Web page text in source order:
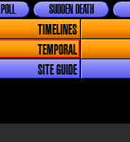
SUDDEN DEATH
TIMELINES
TEMPORAL
SITE GUIDE